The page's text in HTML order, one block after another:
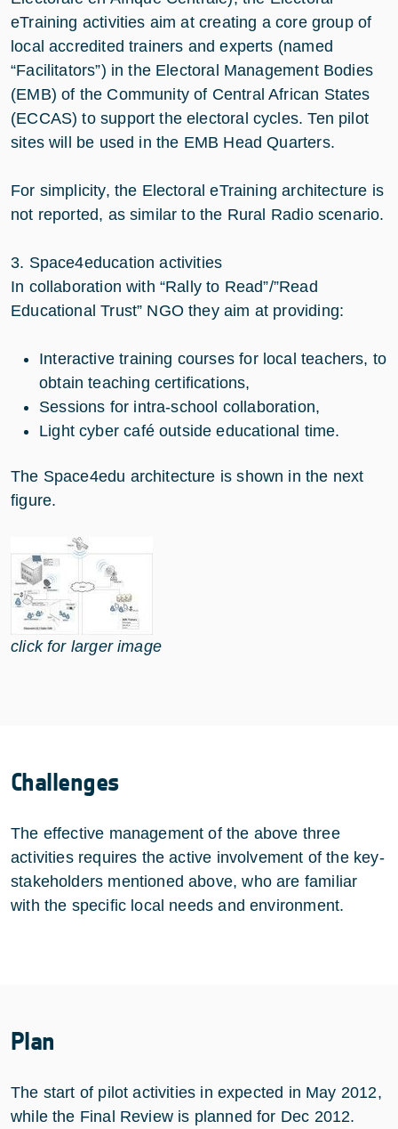
eTraining activities aim at creating a core group of
local accredited trainers and experts (named
“Facilitators”) in the Electoral Management Bodies
(EMB) of the Community of Central African States
(ECCAS) to support the electoral cycles. Ten pilot
sites will be used in the EMB Head Quarters.
For simplicity, the Electoral eTraining architecture is
not reported, as similar to the Rural Radio scenario.
3. Space4education activities
In collaboration with “Rally to Read”/”Read
Educational Trust” NGO they aim at providing:
Interactive training courses for local teachers, to
obtain teaching certifications,
Sessions for intra-school collaboration,
Light cyber café outside educational time.
The Space4edu architecture is shown in the next
figure.
click for larger image
Challenges
The effective management of the above three
activities requires the active involvement of the key-
stakeholders mentioned above, who are familiar
with the specific local needs and environment.
Plan
The start of pilot activities in expected in May 2012,
while the Final Review is planned for Dec 2012.